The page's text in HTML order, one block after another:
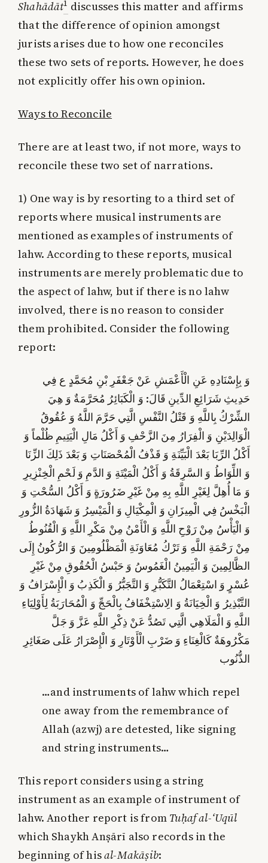
Shahādāt1 discusses this matter and affirms
that the difference of opinion amongst
jurists arises due to how one reconciles
these two sets of reports. However, he does
not explicitly offer his own opinion.
Ways to Reconcile
There are at least two, if not more, ways to
reconcile these two set of narrations.
1) One way is by resorting to a third set of
reports where musical instruments are
mentioned as examples of instruments of
lahw. According to these reports, musical
instruments are merely problematic due to
the aspect of lahw, but if there is no lahw
involved, there is no reason to consider
them prohibited. Consider the following
report:
وَ بِإِسْنَادِهِ عَنِ الْأَعْمَشِ عَنْ جَعْفَرِ بْنِ مُحَمَّدٍ ع فِي
حَدِيثِ شَرَائِعِ الدِّينِ قَالَ: وَ الْكَبَائِرُ مُحَرَّمَةٌ وَ هِيَ
الشِّرْكُ بِاللَّهِ وَ قَتْلُ النَّفْسِ الَّتِي حَرَّمَ اللَّهُ وَ عُقُوقُ
الْوَالِدَيْنِ وَ الْفِرَارُ مِنَ الزَّحْفِ وَ أَكْلُ مَالِ الْيَتِيمِ ظُلْماً وَ
أَكْلُ الرِّبَا بَعْدَ الْبَيِّنَةِ وَ قَذْفُ الْمُحْصَنَاتِ وَ بَعْدَ ذَلِكَ الزِّنَا
وَ اللِّوَاطُ وَ السَّرِقَةُ وَ أَكْلُ الْمَيْتَةِ وَ الدَّمِ وَ لَحْمِ الْخِنْزِيرِ
وَ مَا أُهِلَّ لِغَيْرِ اللَّهِ بِهِ مِنْ غَيْرِ ضَرُورَةٍ وَ أَكْلُ السُّحْتِ وَ
الْبَخْسُ فِي الْمِيزَانِ وَ الْمِكْيَالِ وَ الْمَيْسِرُ وَ شَهَادَةُ الزُّورِ
وَ الْيَأْسُ مِنْ رَوْحِ اللَّهِ وَ الْأَمْنُ مِنْ مَكْرِ اللَّهِ وَ الْقُنُوطُ
مِنْ رَحْمَةِ اللَّهِ وَ تَرْكُ مُعَاوَنَةِ الْمَظْلُومِينَ وَ الرُّكُونُ إِلَى
الظَّالِمِينَ وَ الْيَمِينُ الْغَمُوسُ وَ حَبْسُ الْحُقُوقِ مِنْ غَيْرِ
عُسْرٍ وَ اسْتِعْمَالُ التَّكَبُّرِ وَ التَّجَبُّرُ وَ الْكَذِبُ وَ الْإِسْرَافُ وَ
التَّبْذِيرُ وَ الْخِيَانَةُ وَ الِاسْتِخْفَافُ بِالْحَجِّ وَ الْمُحَارَبَةُ لِأَوْلِيَاءِ
اللَّهِ وَ الْمَلَاهِي الَّتِي تَصُدُّ عَنْ ذِكْرِ اللَّهِ عَزَّ وَ جَلَّ
مَكْرُوهَةٌ كَالْغِنَاءِ وَ ضَرْبِ الْأَوْتَارِ وَ الْإِصْرَارُ عَلَى صَغَائِرِ
الذُّنُوب‏
…and instruments of lahw which repel
one away from the remembrance of
Allah (azwj) are detested, like signing
and string instruments…
This report considers using a string
instrument as an example of instrument of
lahw. Another report is from Tuḥaf al-‘Uqūl
which Shaykh Anṣārī also records in the
beginning of hisal-Makāṣib: